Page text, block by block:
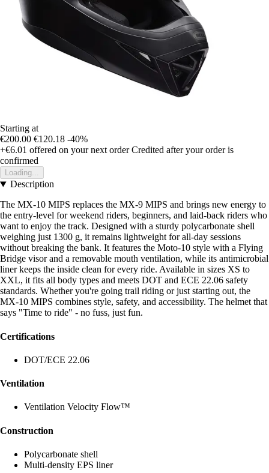
Starting at
€200.00 €120.18 -40%
+€6.01 offered on your next order Credited after your order is
confirmed
Loading...
Description
The MX-10 MIPS replaces the MX-9 MIPS and brings new energy to
the entry-level for weekend riders, beginners, and laid-back riders who
want to enjoy the track. Designed with a sturdy polycarbonate shell
weighing just 1300 g, it remains lightweight for all-day sessions
without breaking the bank. It features the Moto-10 style with a Flying
Bridge visor and a removable mouth ventilation, while its antimicrobial
liner keeps the inside clean for every ride. Available in sizes XS to
XXL, it fits all body types and meets DOT and ECE 22.06 safety
standards. Whether you're going trail riding or just starting out, the
MX-10 MIPS combines style, safety, and accessibility. The helmet that
says "Time to ride" - no fuss, just fun.
Certifications
DOT/ECE 22.06
Ventilation
Ventilation Velocity Flow™
Construction
Polycarbonate shell
Multi-density EPS liner